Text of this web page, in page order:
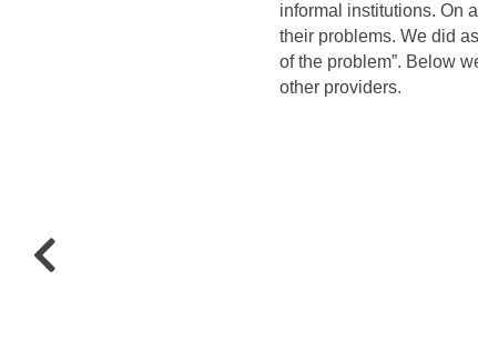
informal institutions. On
their problems. We did
of the problem”. Below
other providers.